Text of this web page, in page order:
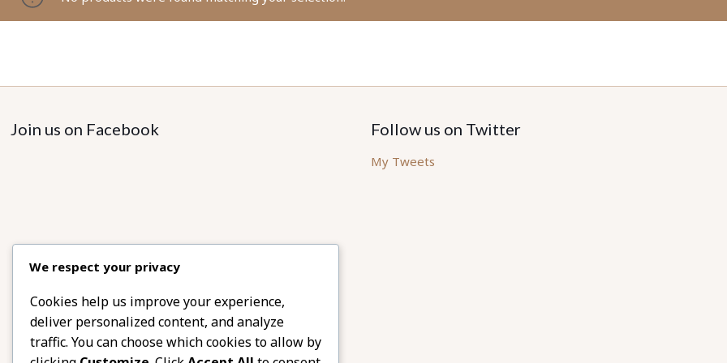
Join us on Facebook Follow us on Twitter
My Tweets
We respect your privacy
Cookies help us improve your experience,
deliver personalized content, and analyze
traffic. You can choose which cookies to allow by